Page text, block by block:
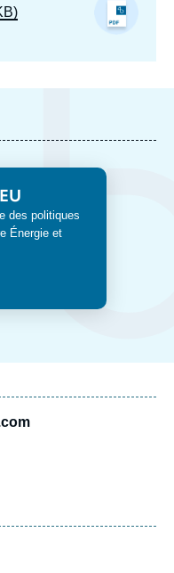
des politiques
Énergie et